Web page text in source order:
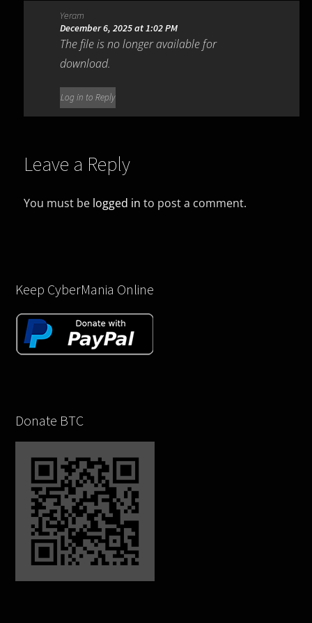
Yeram
December 6, 2025 at 1:02 PM
The file is no longer available for
download.
Log in to Reply
Leave a Reply
You must be logged in to post a comment.
Keep CyberMania Online
Donate BTC